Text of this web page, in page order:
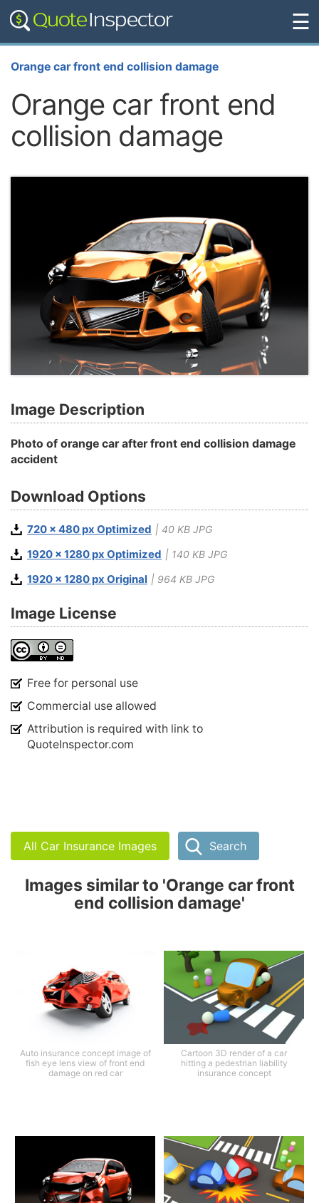
☰
Orange car front end collision damage
Orange car front end
collision damage
Image Description
Photo of orange car after front end collision damage
accident
Download Options
720 x 480 px Optimized | 40 KB JPG
1920 x 1280 px Optimized | 140 KB JPG
1920 x 1280 px Original | 964 KB JPG
Image License
Free for personal use
Commercial use allowed
Attribution is required with link to
QuoteInspector.com
All Car Insurance Images Search
Images similar to 'Orange car front
end collision damage'
Auto insurance concept image of
fish eye lens view of front end
damage on red car
Cartoon 3D render of a car
hitting a pedestrian liability
insurance concept